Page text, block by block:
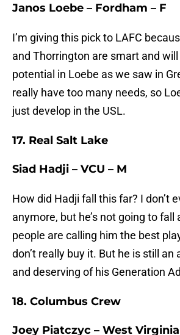
Janos Loebe – Fordham – F
I’m giving this pick to LAFC
and Thorrington are smart and
potential in Loebe as we saw in
really have too many needs, so
just develop in the USL.
17. Real Salt Lake
Siad Hadji – VCU – M
How did Hadji fall this far? I don’t
anymore, but he’s not going to fall
people are calling him the best
don’t really buy it. But he is still an
and deserving of his Generation
18. Columbus Crew
Joey Piatczyc – West Virginia